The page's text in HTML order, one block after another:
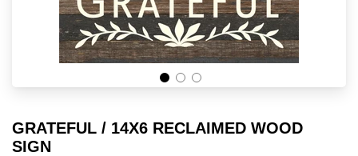
GRATEFUL / 14X6 RECLAIMED WOOD
SIGN